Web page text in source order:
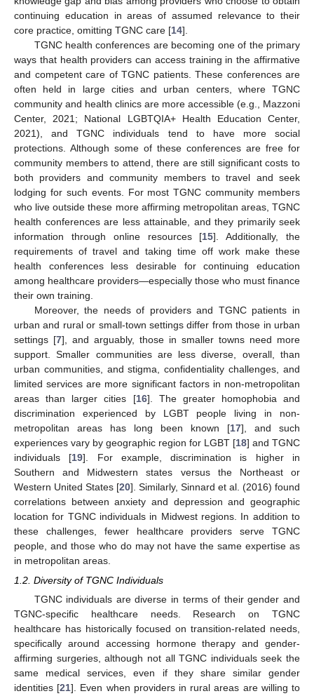
continuing education in areas of assumed relevance to their
core practice, omitting TGNC care [14].
TGNC health conferences are becoming one of the primary
ways that health providers can access training in the affirmative
and competent care of TGNC patients. These conferences are
often held in large cities and urban centers, where TGNC
community and health clinics are more accessible (e.g., Mazzoni
Center, 2021; National LGBTQIA+ Health Education Center,
2021), and TGNC individuals tend to have more social
protections. Although some of these conferences are free for
community members to attend, there are still significant costs to
both providers and community members to travel and seek
lodging for such events. For most TGNC community members
who live outside these more affirming metropolitan areas, TGNC
health conferences are less attainable, and they primarily seek
information through online resources [15]. Additionally, the
requirements of travel and taking time off work make these
health conferences less desirable for continuing education
among healthcare providers—especially those who must finance
their own training.
Moreover, the needs of providers and TGNC patients in
urban and rural or small-town settings differ from those in urban
settings [7], and arguably, those in smaller towns need more
support. Smaller communities are less diverse, overall, than
urban communities, and stigma, confidentiality challenges, and
limited services are more significant factors in non-metropolitan
areas than larger cities [16]. The greater homophobia and
discrimination experienced by LGBT people living in non-
metropolitan areas has long been known [17], and such
experiences vary by geographic region for LGBT [18] and TGNC
individuals [19]. For example, discrimination is higher in
Southern and Midwestern states versus the Northeast or
Western United States [20]. Similarly, Sinnard et al. (2016) found
correlations between anxiety and depression and geographic
location for TGNC individuals in Midwest regions. In addition to
these challenges, fewer healthcare providers serve TGNC
people, and those who do may not have the same expertise as
in metropolitan areas.
1.2. Diversity of TGNC Individuals
TGNC individuals are diverse in terms of their gender and
TGNC-specific healthcare needs. Research on TGNC
healthcare has historically focused on transition-related needs,
specifically around accessing hormone therapy and gender-
affirming surgeries, although not all TGNC individuals seek the
same medical services, even if they share similar gender
identities [21]. Even when providers in rural areas are willing to